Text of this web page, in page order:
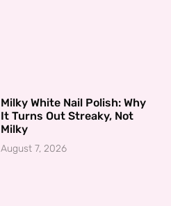
Milky White Nail Polish: Why
It Turns Out Streaky, Not
Milky
August 7, 2026